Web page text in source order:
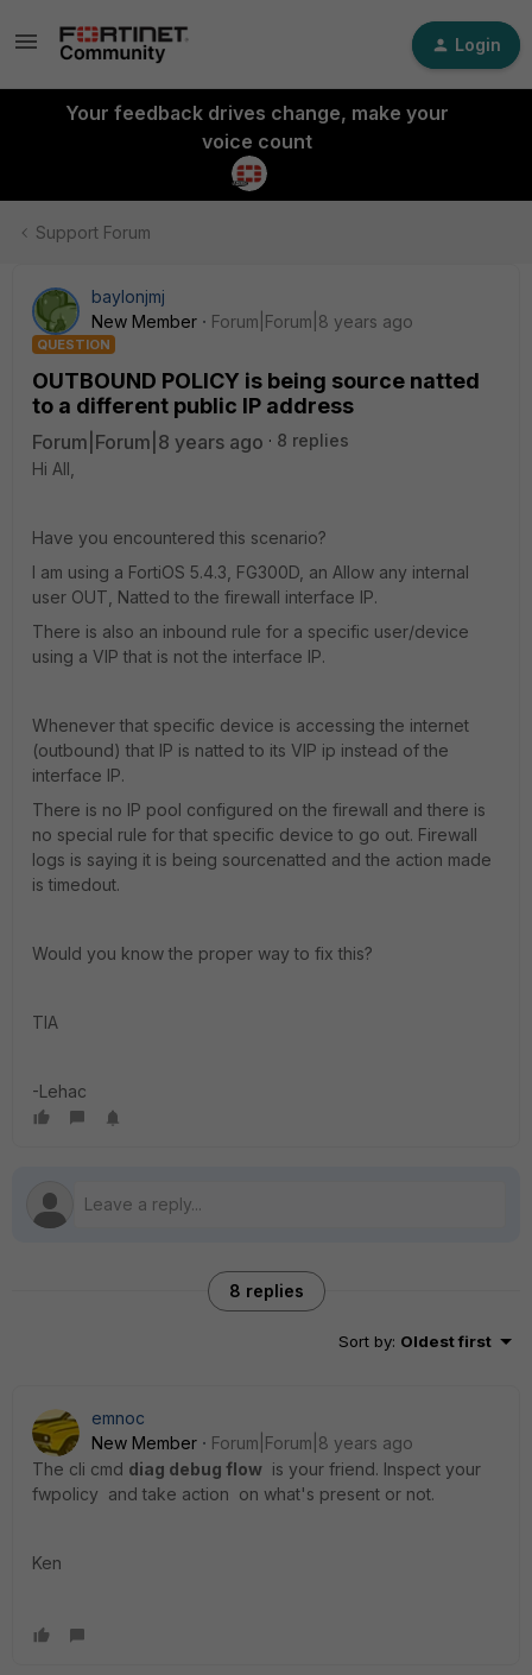
Login
Your feedback drives change, make your
voice count
Support Forum
baylonjmj
New Member
Forum|Forum|8 years ago
QUESTION
OUTBOUND POLICY is being source natted
to a different public IP address
Forum|Forum|8 years ago
8 replies
Hi All,
Have you encountered this scenario?
I am using a FortiOS 5.4.3, FG300D, an Allow any internal
user OUT, Natted to the firewall interface IP.
There is also an inbound rule for a specific user/device
using a VIP that is not the interface IP.
Whenever that specific device is accessing the internet
(outbound) that IP is natted to its VIP ip instead of the
interface IP.
There is no IP pool configured on the firewall and there is
no special rule for that specific device to go out. Firewall
logs is saying it is being sourcenatted and the action made
is timedout.
Would you know the proper way to fix this?
TIA
-Lehac
8 replies
Sort by: Oldest first
emnoc
New Member
Forum|Forum|8 years ago
The cli cmd diag debug flow is your friend. Inspect your
fwpolicy and take action on what's present or not.
Ken